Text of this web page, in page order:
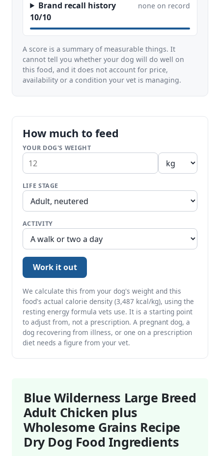
Brand recall history none on record
10/10
A score is a summary of measurable things. It
cannot tell you whether your dog will do well on
this food, and it does not account for price,
availability or a condition your vet is managing.
How much to feed
YOUR DOG'S WEIGHT
LIFE STAGE
ACTIVITY
Work it out
We calculate this from your dog's weight and this
food's actual calorie density (3,487 kcal/kg), using the
resting energy formula vets use. It is a starting point
to adjust from, not a prescription. A pregnant dog, a
dog recovering from illness, or one on a prescription
diet needs a figure from your vet.
Blue Wilderness Large Breed
Adult Chicken plus
Wholesome Grains Recipe
Dry Dog Food Ingredients